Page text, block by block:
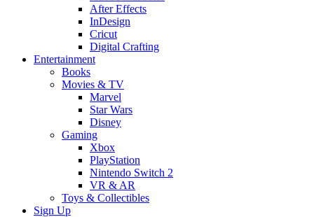
After Effects
InDesign
Cricut
Digital Crafting
Entertainment
Books
Movies & TV
Marvel
Star Wars
Disney
Gaming
Xbox
PlayStation
Nintendo Switch 2
VR & AR
Toys & Collectibles
Sign Up